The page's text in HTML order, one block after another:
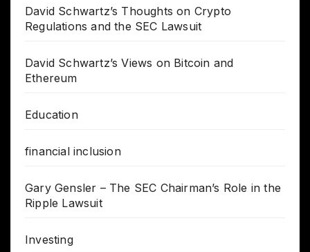
David Schwartz’s Thoughts on Crypto
Regulations and the SEC Lawsuit
David Schwartz’s Views on Bitcoin and
Ethereum
Education
financial inclusion
Gary Gensler – The SEC Chairman’s Role in the
Ripple Lawsuit
Investing